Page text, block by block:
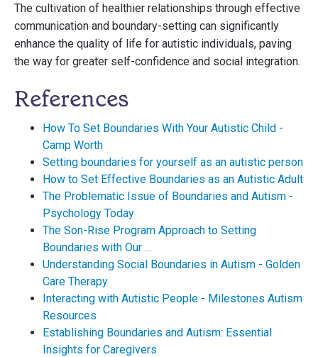
The cultivation of healthier relationships through effective
communication and boundary-setting can significantly
enhance the quality of life for autistic individuals, paving
the way for greater self-confidence and social integration.
References
How To Set Boundaries With Your Autistic Child -
Camp Worth
Setting boundaries for yourself as an autistic person
How to Set Effective Boundaries as an Autistic Adult
The Problematic Issue of Boundaries and Autism -
Psychology Today
The Son-Rise Program Approach to Setting
Boundaries with Our ...
Understanding Social Boundaries in Autism - Golden
Care Therapy
Interacting with Autistic People - Milestones Autism
Resources
Establishing Boundaries and Autism: Essential
Insights for Caregivers